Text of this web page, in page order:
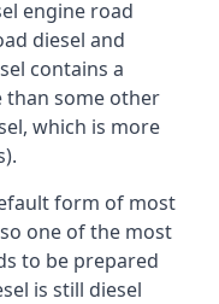
engine road
diesel and
contains a
than some other
which is more
form of most
one of the most
to be prepared
is still diesel